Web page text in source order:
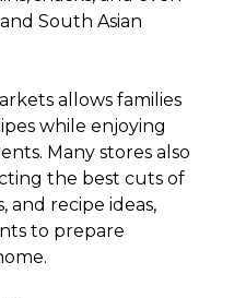
South Asian
allows families
while enjoying
Many stores also
the best cuts of
and recipe ideas,
to prepare